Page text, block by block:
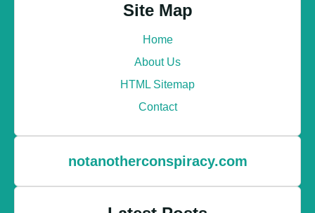
Site Map
Home
About Us
HTML Sitemap
Contact
notanotherconspiracy.com